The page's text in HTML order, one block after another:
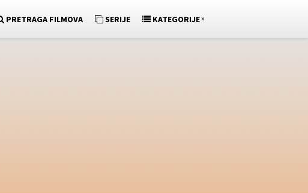
PRETRAGA FILMOVA SERIJE KATEGORIJE»